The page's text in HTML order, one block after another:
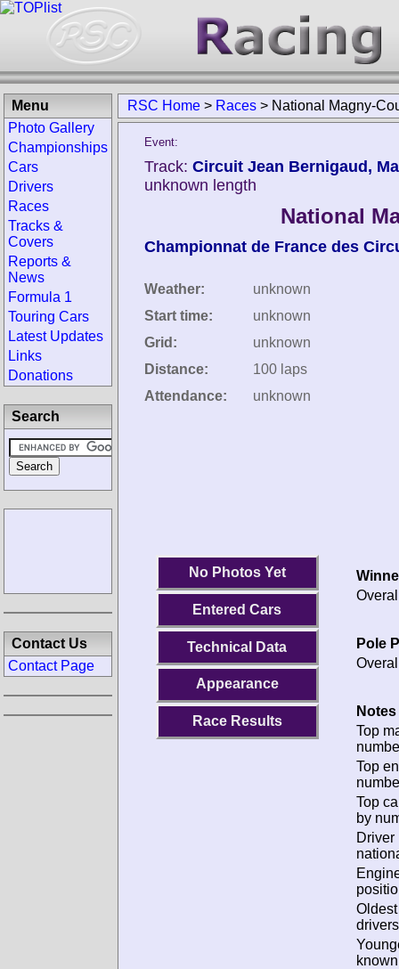
RSC Home > Races > National Magny-
Event:
Track: Circuit Jean Bernigaud,
unknown length
National
Championnat de France des
Weather:
unknown
Start time:
unknown
Grid:
unknown
Distance:
100 laps
Attendance:
unknown
No Photos Yet
Entered Cars
Technical Data
Appearance
Race Results
Pole
Top
Top
Top
by
Driver
Menu
Photo Gallery
Championships
Cars
Drivers
Races
Tracks &
Covers
Reports &
News
Formula 1
Touring Cars
Latest Updates
Links
Donations
Search
Contact Us
Contact Page